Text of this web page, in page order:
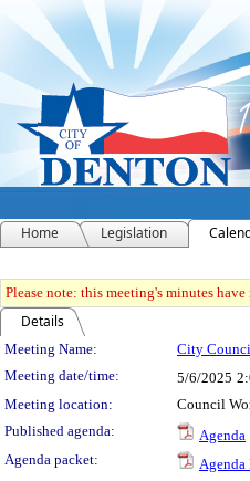
Home Legislation
Please note: this meeting's minutes
Details
Meeting Details
Meeting Name: City
Meeting date/time:
5/6/2025
Meeting location:
Council
Published agenda:
Agenda
Agenda packet:
Agenda